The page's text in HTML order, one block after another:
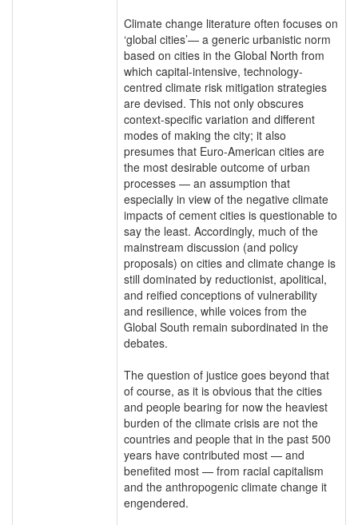
Climate change literature often focuses on
‘global cities’— a generic urbanistic norm
based on cities in the Global North from
which capital-intensive, technology-
centred climate risk mitigation strategies
are devised. This not only obscures
context-specific variation and different
modes of making the city; it also
presumes that Euro-American cities are
the most desirable outcome of urban
processes — an assumption that
especially in view of the negative climate
impacts of cement cities is questionable to
say the least. Accordingly, much of the
mainstream discussion (and policy
proposals) on cities and climate change is
still dominated by reductionist, apolitical,
and reified conceptions of vulnerability
and resilience, while voices from the
Global South remain subordinated in the
debates.
The question of justice goes beyond that
of course, as it is obvious that the cities
and people bearing for now the heaviest
burden of the climate crisis are not the
countries and people that in the past 500
years have contributed most — and
benefited most — from racial capitalism
and the anthropogenic climate change it
engendered.